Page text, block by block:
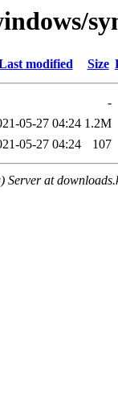
modified Size
-
05-27 04:24 1.2M
05-27 04:24 107
Server at